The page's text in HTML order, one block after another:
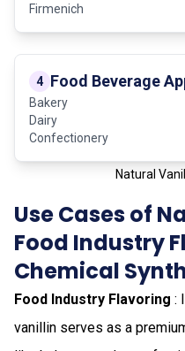
Firmenich
4 Food Beverage
Bakery
Dairy
Confectionery
Natural
Use Cases of
Food Industry
Chemical
Food Industry Flavoring :
vanillin serves as a